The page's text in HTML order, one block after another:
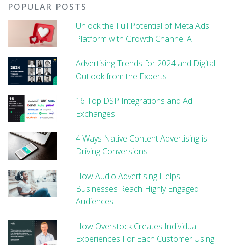
POPULAR POSTS
Unlock the Full Potential of Meta Ads
Platform with Growth Channel AI
Advertising Trends for 2024 and Digital
Outlook from the Experts
16 Top DSP Integrations and Ad
Exchanges
4 Ways Native Content Advertising is
Driving Conversions
How Audio Advertising Helps
Businesses Reach Highly Engaged
Audiences
How Overstock Creates Individual
Experiences For Each Customer Using